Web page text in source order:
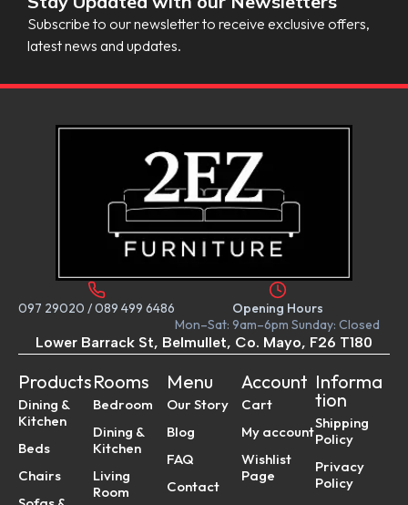
Subscribe to our newsletter to receive exclusive offers,
latest news and updates.
097 29020 /089 499 6486
Opening Hours
Mon–Sat: 9am–6pm Sunday: Closed
Lower Barrack St, Belmullet, Co. Mayo, F26 T180
Products
Dining &
Kitchen
Beds
Chairs
Rooms
Bedroom
Dining &
Kitchen
Living
Room
Menu
Our Story
Blog
FAQ
Contact
Account
Cart
My account
Wishlist
Page
Informa
tion
Shipping
Policy
Privacy
Policy